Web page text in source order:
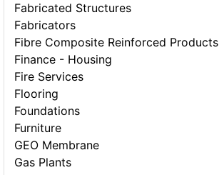
Fabricated Structures
Fabricators
Fibre Composite Reinforced Products
Finance - Housing
Fire Services
Flooring
Foundations
Furniture
GEO Membrane
Gas Plants